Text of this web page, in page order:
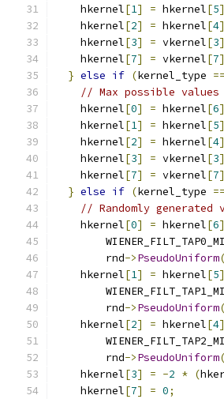
    hkernel
[1] = hkernel[5]
    hkernel
[2] = hkernel[4]
    hkernel
[3] = vkernel[3]
    hkernel
[7] = vkernel[7]
} else if (kernel_type ==
// Max possible
    hkernel
[0] = hkernel[6]
    hkernel
[1] = hkernel[5]
    hkernel
[2] = hkernel[4]
    hkernel
[3] = vkernel[3]
    hkernel
[7] = vkernel[7]
} else if (kernel_type ==
// Randomly
    hkernel
[0] = hkernel[6]
        rnd
->PseudoUniform(
    hkernel
[1] = hkernel[5]
        rnd
->PseudoUniform(
    hkernel
[2] = hkernel[4]
        rnd
->PseudoUniform(
    hkernel
[3] = -2 * (
    hkernel
[7] = 0;